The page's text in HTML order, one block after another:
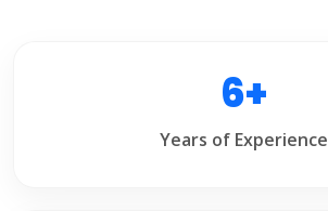
6+
Years of Experience